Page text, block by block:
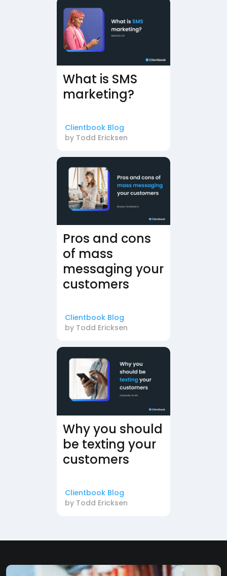
What is SMS
marketing?
Clientbook Blog
by Todd Ericksen
Pros and cons
of mass
messaging your
customers
Clientbook Blog
by Todd Ericksen
Why you should
be texting your
customers
Clientbook Blog
by Todd Ericksen